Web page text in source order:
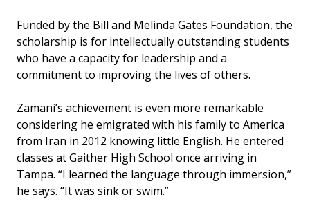
Funded by the Bill and Melinda Gates Foundation, the
scholarship is for intellectually outstanding students
who have a capacity for leadership and a
commitment to improving the lives of others.
Zamani’s achievement is even more remarkable
considering he emigrated with his family to America
from Iran in 2012 knowing little English. He entered
classes at Gaither High School once arriving in
Tampa. “I learned the language through immersion,”
he says. “It was sink or swim.”